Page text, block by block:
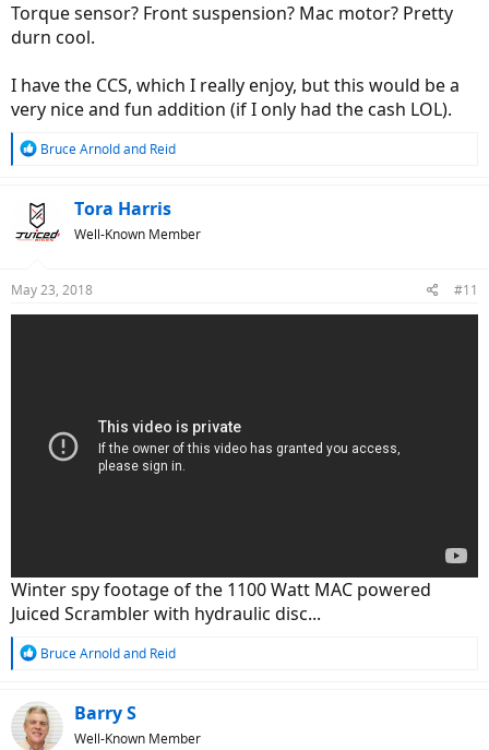
Torque sensor? Front suspension? Mac motor? Pretty
durn cool.
I have the CCS, which I really enjoy, but this would be a
very nice and fun addition (if I only had the cash LOL).
R
c
t
i
s
:
Bruce Arnoldand Reid
Tora Harris
Well-Known Member
May 23, 2018 #11
Winter spy footage of the 1100 Watt MAC powered
Juiced Scrambler with hydraulic disc...
R
c
t
i
Bruce Arnoldand Reid
Barry S
Well-Known Member